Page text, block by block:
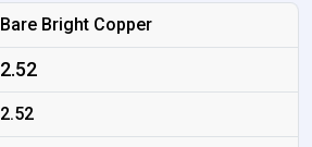
Bare Bright Copper
2.52
2.52